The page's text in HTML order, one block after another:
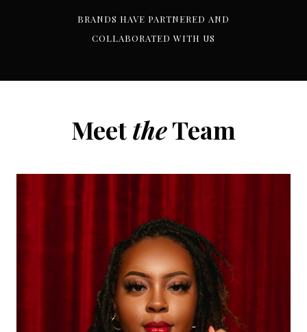
BRANDS HAVE PARTNERED AND
COLLABORATED WITH US
MeettheTeam